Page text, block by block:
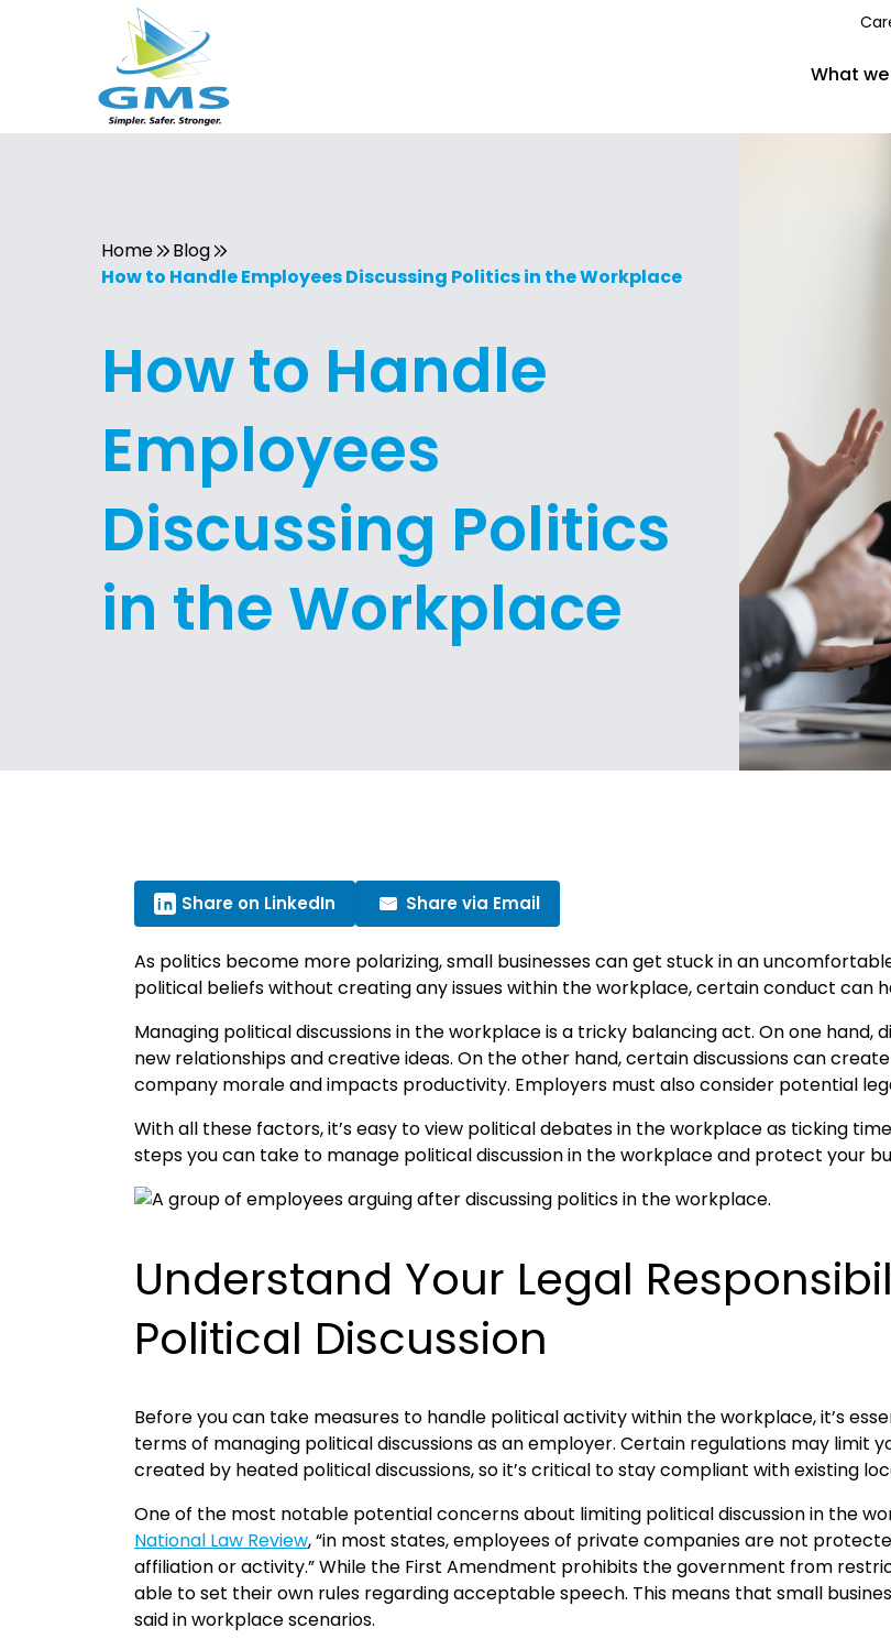
What
Home
Blog
How to Handle Employees Discussing Politics in the Workplace
How to Handle
Employees
Discussing Politics
in the Workplace
Share on LinkedIn Share via Email
As politics become more polarizing, small businesses can get stuck in an
political beliefs without creating any issues within the workplace, certain conduct can
Managing political discussions in the workplace is a tricky balancing act. On one
new relationships and creative ideas. On the other hand, certain discussions can
company morale and impacts productivity. Employers must also consider potential
With all these factors, it’s easy to view political debates in the workplace as ticking
steps you can take to manage political discussion in the workplace and protect your
Understand Your Legal
Political Discussion
Before you can take measures to handle political activity within the workplace, it’s
terms of managing political discussions as an employer. Certain regulations may
created by heated political discussions, so it’s critical to stay compliant with existing
One of the most notable potential concerns about limiting political discussion in the
National Law Review, “in most states, employees of private companies are not
affiliation or activity.” While the First Amendment prohibits the government from
able to set their own rules regarding acceptable speech. This means that small
said in workplace scenarios.